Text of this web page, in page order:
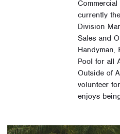
currently
Division
Sales and
Handyman,
Pool for all
Outside of
volunteer
enjoys